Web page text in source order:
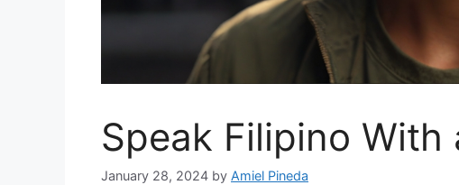
Speak Filipino
January 28, 2024 by Amiel Pineda